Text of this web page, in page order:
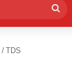
for
/ TDS